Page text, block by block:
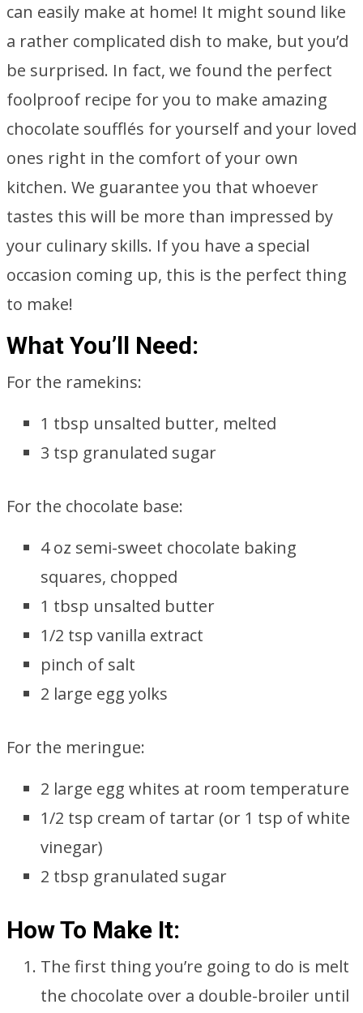
can easily make at home! It might sound like
a rather complicated dish to make, but you’d
be surprised. In fact, we found the perfect
foolproof recipe for you to make amazing
chocolate soufflés for yourself and your loved
ones right in the comfort of your own
kitchen. We guarantee you that whoever
tastes this will be more than impressed by
your culinary skills. If you have a special
occasion coming up, this is the perfect thing
to make!
What You’ll Need:
For the ramekins:
1 tbsp unsalted butter, melted
3 tsp granulated sugar
For the chocolate base:
4 oz semi-sweet chocolate baking
squares, chopped
1 tbsp unsalted butter
1/2 tsp vanilla extract
pinch of salt
2 large egg yolks
For the meringue:
2 large egg whites at room temperature
1/2 tsp cream of tartar (or 1 tsp of white
vinegar)
2 tbsp granulated sugar
How To Make It:
The first thing you’re going to do is melt
the chocolate over a double-broiler until